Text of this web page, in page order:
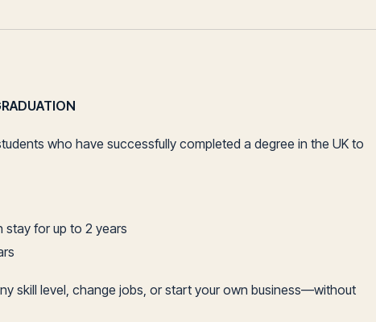
who have successfully completed a degree in the UK to
stay for up to 2 years
skill level, change jobs, or start your own business—without